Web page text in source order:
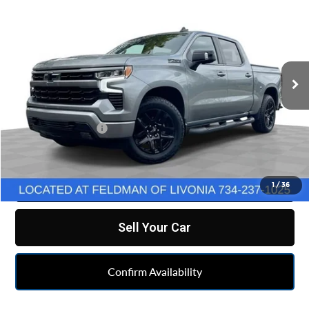
1/36
Stock:TF6T267716AModel:CK10543
49,624 mi Ext. Int.
Less
Retail Price $39,990
Doc & CVR Fee: +$314
Feldman Price
Click To Call
Sell Your Car
Confirm Availability